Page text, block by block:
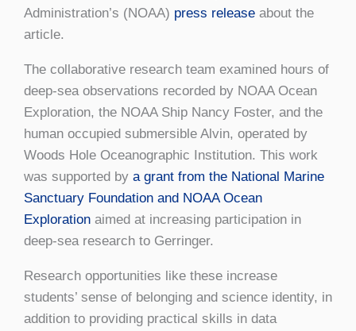
Administration’s (NOAA) press release about the
article.
The collaborative research team examined hours of
deep-sea observations recorded by NOAA Ocean
Exploration, the NOAA Ship Nancy Foster, and the
human occupied submersible Alvin, operated by
Woods Hole Oceanographic Institution. This work
was supported by a grant from the National Marine
Sanctuary Foundation and NOAA Ocean
Exploration aimed at increasing participation in
deep-sea research to Gerringer.
Research opportunities like these increase
students’ sense of belonging and science identity, in
addition to providing practical skills in data